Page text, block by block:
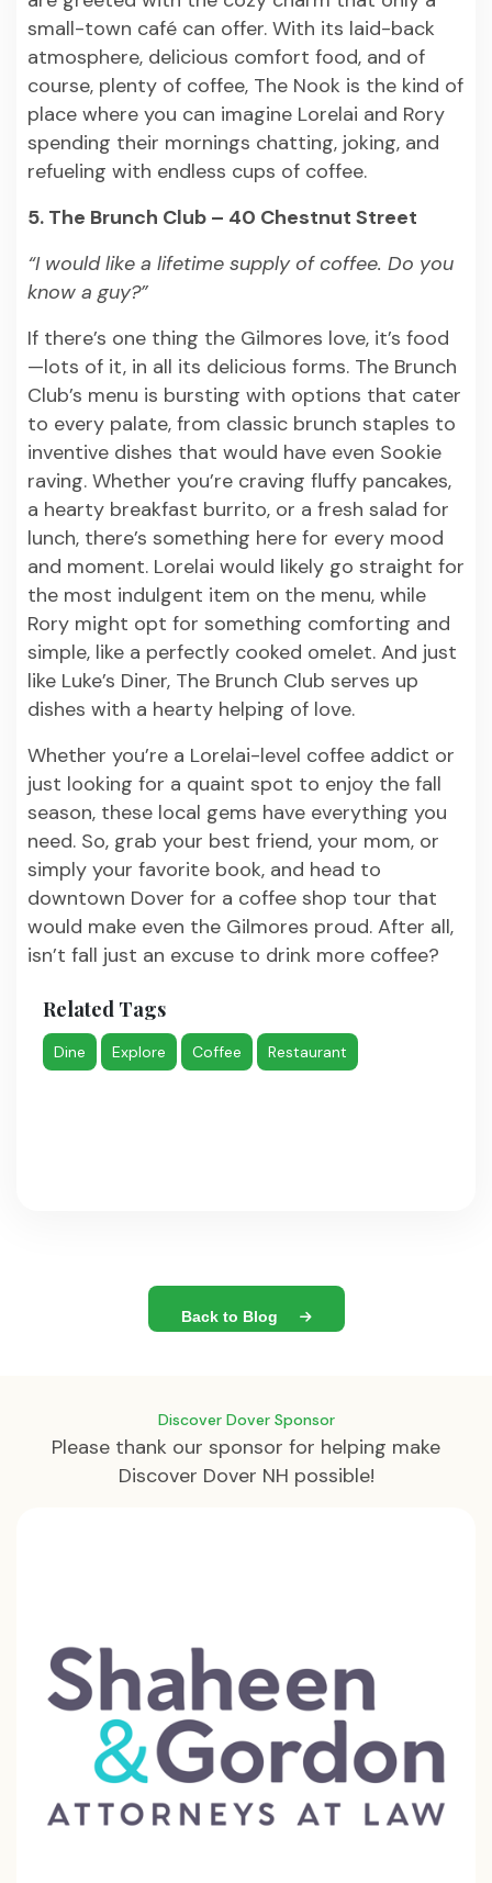
small-town café can offer. With its laid-back
atmosphere, delicious comfort food, and of
course, plenty of coffee, The Nook is the kind of
place where you can imagine Lorelai and Rory
spending their mornings chatting, joking, and
refueling with endless cups of coffee.
5. The Brunch Club – 40 Chestnut Street
“I would like a lifetime supply of coffee. Do you
know a guy?”
If there’s one thing the Gilmores love, it’s food
—lots of it, in all its delicious forms. The Brunch
Club’s menu is bursting with options that cater
to every palate, from classic brunch staples to
inventive dishes that would have even Sookie
raving. Whether you’re craving fluffy pancakes,
a hearty breakfast burrito, or a fresh salad for
lunch, there’s something here for every mood
and moment. Lorelai would likely go straight for
the most indulgent item on the menu, while
Rory might opt for something comforting and
simple, like a perfectly cooked omelet. And just
like Luke’s Diner, The Brunch Club serves up
dishes with a hearty helping of love.
Whether you’re a Lorelai-level coffee addict or
just looking for a quaint spot to enjoy the fall
season, these local gems have everything you
need. So, grab your best friend, your mom, or
simply your favorite book, and head to
downtown Dover for a coffee shop tour that
would make even the Gilmores proud. After all,
isn’t fall just an excuse to drink more coffee?
Related Tags
Dine Explore Coffee Restaurant
Back to Blog
Discover Dover Sponsor
Please thank our sponsor for helping make
Discover Dover NH possible!